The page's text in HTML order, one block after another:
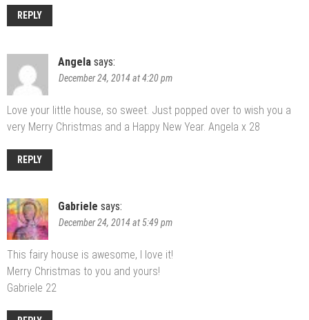
REPLY
Angela says:
December 24, 2014 at 4:20 pm
Love your little house, so sweet. Just popped over to wish you a
very Merry Christmas and a Happy New Year. Angela x 28
REPLY
Gabriele says:
December 24, 2014 at 5:49 pm
This fairy house is awesome, I love it!
Merry Christmas to you and yours!
Gabriele 22